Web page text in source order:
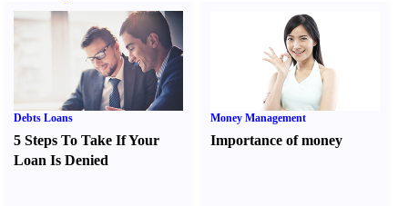
Debts Loans
5 Steps To Take If Your
Loan Is Denied
Money Management
Importance of money